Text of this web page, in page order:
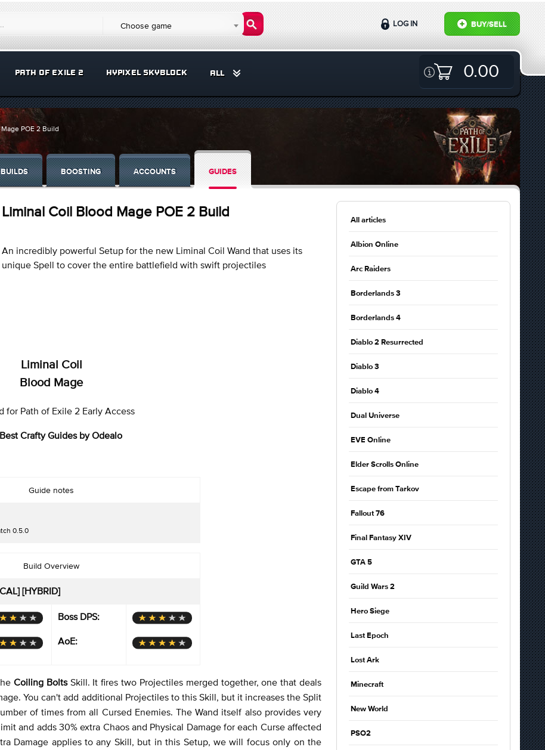
Choose game BUY/SELL
LOG IN
PATH OF EXILE 2 HYPIXEL SKYBLOCK ALL 0.00
POE 2 Build
BUILDS BOOSTING ACCOUNTS GUIDES
Liminal Coil Blood Mage POE 2 Build
An incredibly powerful Setup for the new Liminal Coil Wand that uses its
unique Spell to cover the entire battlefield with swift projectiles
Liminal Coil
Blood Mage
for Path of Exile 2 Early Access
Crafty Guides by Odealo
Guide notes
0.5.0
Build Overview
[HYBRID]
Boss DPS:
AoE:
Coiling BoltsSkill. It fires two Projectiles merged together, one that deals
You can't add additional Projectiles to this Skill, but it increases the Split
of times from all Cursed Enemies. The Wand itself also provides very
and adds 30% extra Chaos and Physical Damage for each Curse affected
Damage applies to any Skill, but in this Setup, we will focus only on the
All articles
Albion Online
Arc Raiders
Borderlands 3
Borderlands 4
Diablo 2 Resurrected
Diablo 3
Diablo 4
Dual Universe
EVE Online
Elder Scrolls Online
Escape from Tarkov
Fallout 76
Final Fantasy XIV
GTA 5
Guild Wars 2
Hero Siege
Last Epoch
Lost Ark
Minecraft
New World
PSO2